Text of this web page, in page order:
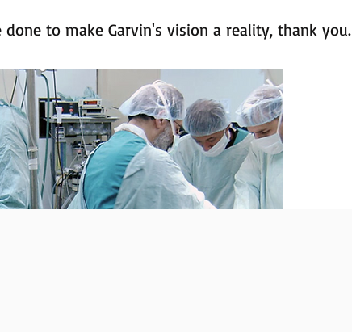
done to make Garvin's vision a reality, thank you.